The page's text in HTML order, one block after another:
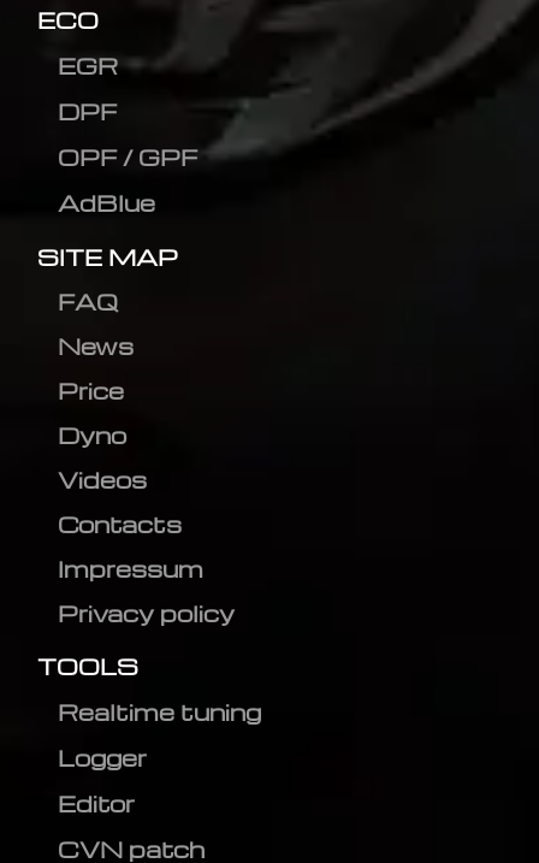
ECO
EGR
DPF
OPF / GPF
AdBlue
SITE MAP
FAQ
News
Price
Dyno
Videos
Contacts
Impressum
Privacy policy
TOOLS
Realtime tuning
Logger
Editor
CVN patch